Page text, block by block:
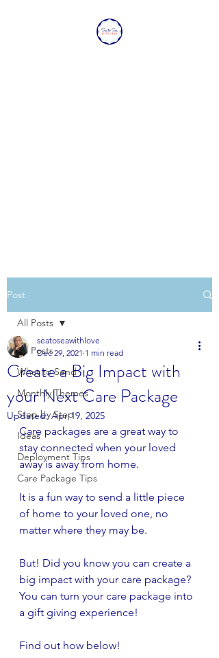
Post
All Posts
What to Send
Monthly Themes
Step by Step
Ideas
Deployment Tips
Care Package Tips
All Posts
Create a Big Impact with
your Next Care Package
seatoseawithlove
Dec 29, 2021 1 min read
Updated:Apr 19, 2025
Care packages are a great way to
stay connected when your loved
away is away from home.
It is a fun way to send a little piece
of home to your loved one, no
matter where they may be.
But! Did you know you can create a
big impact with your care package?
You can turn your care package into
a gift giving experience!
Find out how below!